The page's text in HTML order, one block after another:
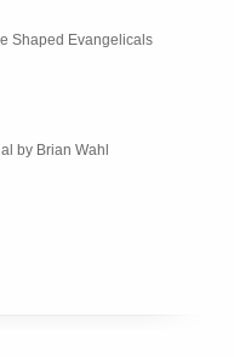
Shaped Evangelicals
by Brian Wahl